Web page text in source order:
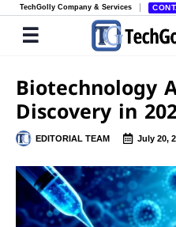
TechGolly Company & Services
Biotechnology
Discovery in
EDITORIAL TEAM July 20,